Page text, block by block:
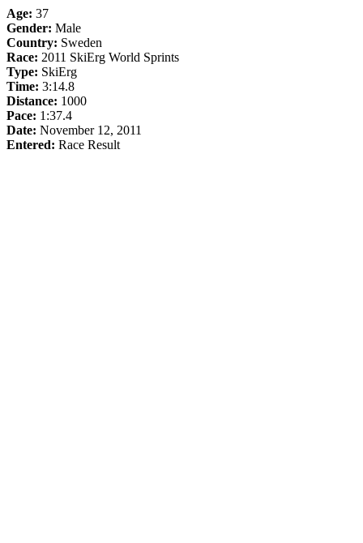
Age: 37
Gender: Male
Country: Sweden
Race: 2011 SkiErg World Sprints
Type: SkiErg
Time: 3:14.8
Distance: 1000
Pace: 1:37.4
Date: November 12, 2011
Entered: Race Result